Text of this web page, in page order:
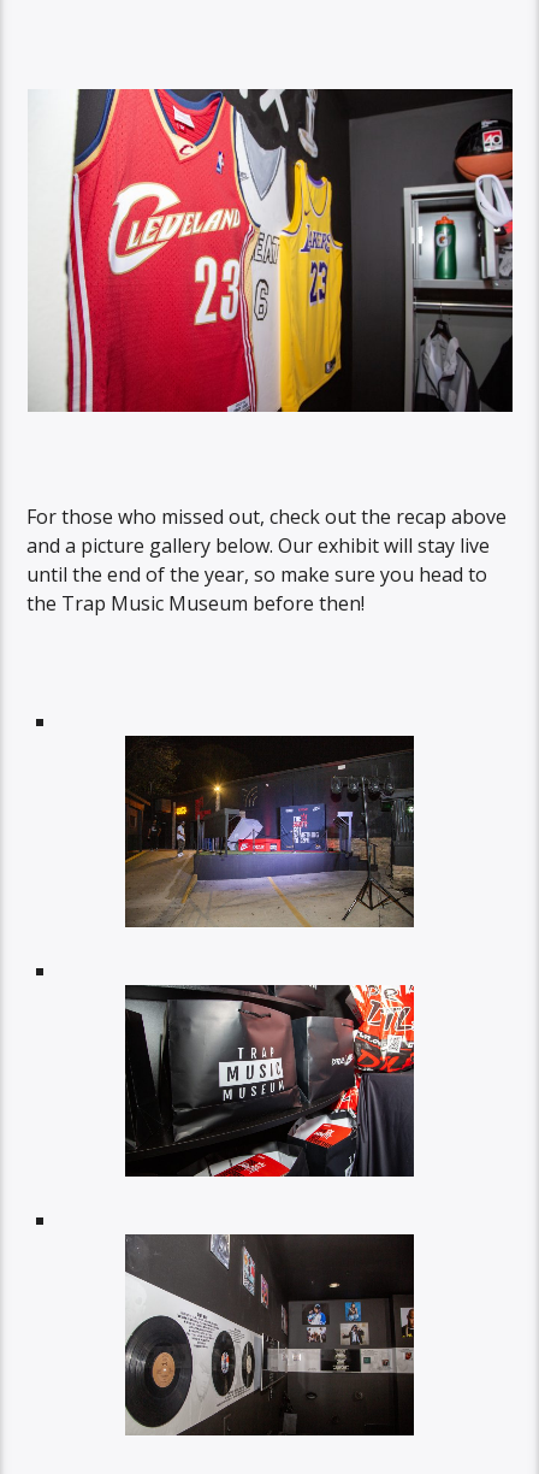
For those who missed out, check out the recap above
and a picture gallery below. Our exhibit will stay live
until the end of the year, so make sure you head to
the Trap Music Museum before then!